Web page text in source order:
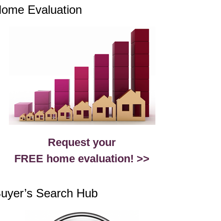
Evaluation
Request your
FREE home evaluation! >>
Search Hub